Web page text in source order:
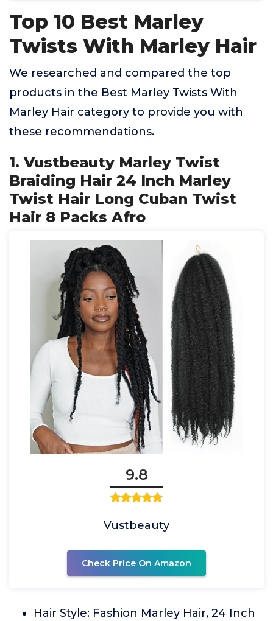
Top 10 Best Marley
Twists With Marley Hair
We researched and compared the top
products in the Best Marley Twists With
Marley Hair category to provide you with
these recommendations.
1. Vustbeauty Marley Twist
Braiding Hair 24 Inch Marley
Twist Hair Long Cuban Twist
Hair 8 Packs Afro
9.8
Vustbeauty
Check Price On Amazon
Hair Style: Fashion Marley Hair, 24 Inch